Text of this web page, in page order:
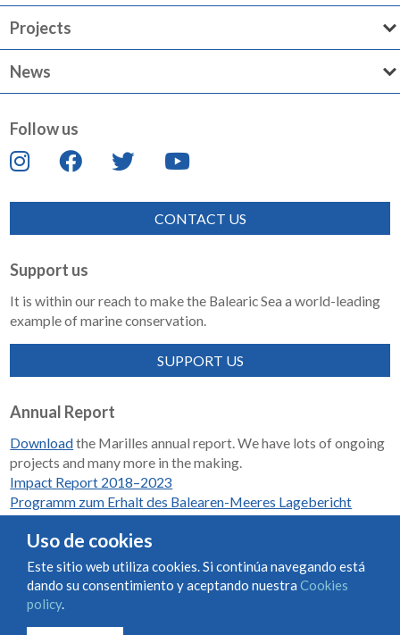
Projects
News
Follow us
CONTACT US
Support us
It is within our reach to make the Balearic Sea a world-leading
example of marine conservation.
SUPPORT US
Annual Report
Downloadthe Marilles annual report. We have lots of ongoing
projects and many more in the making.
Impact Report 2018–2023
Programm zum Erhalt des Balearen-Meeres Lagebericht
Condiciones de uso y contratación
Uso de cookies
Este sitio web utiliza cookies. Si continúa navegando está
dando su consentimiento y aceptando nuestra Cookies
policy.